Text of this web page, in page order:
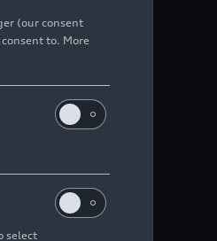
(our consent
to. More
select